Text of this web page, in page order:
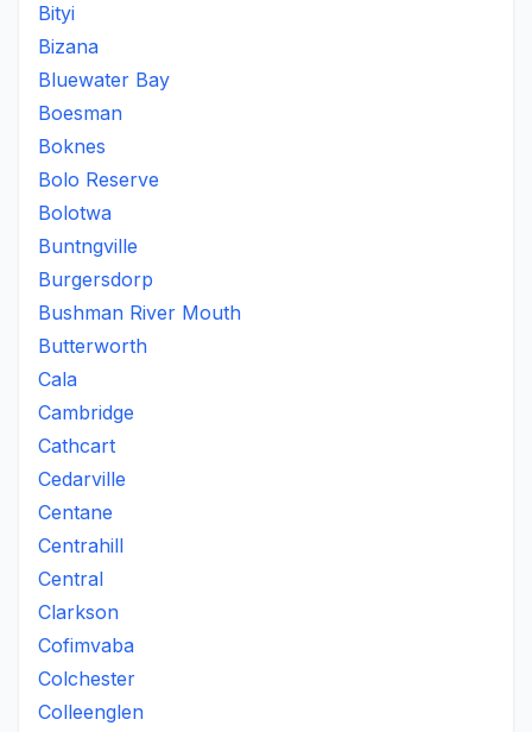
Bityi
Bizana
Bluewater Bay
Boesman
Boknes
Bolo Reserve
Bolotwa
Buntngville
Burgersdorp
Bushman River Mouth
Butterworth
Cala
Cambridge
Cathcart
Cedarville
Centane
Centrahill
Central
Clarkson
Cofimvaba
Colchester
Colleenglen